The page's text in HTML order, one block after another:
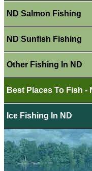
ND Salmon Fishing
ND Sunfish Fishing
Other Fishing In ND
Best Places To Fish -
Ice Fishing In ND